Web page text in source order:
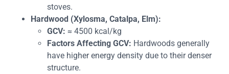
stoves.
Hardwood (Xylosma, Catalpa, Elm):
GCV: ≈ 4500 kcal/kg
Factors Affecting GCV: Hardwoods generally
have higher energy density due to their denser
structure.